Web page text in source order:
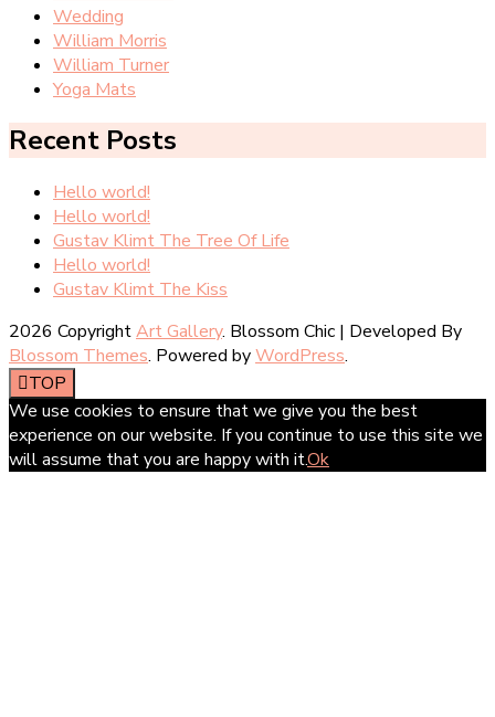
Wedding
William Morris
William Turner
Yoga Mats
Recent Posts
Hello world!
Hello world!
Gustav Klimt The Tree Of Life
Hello world!
Gustav Klimt The Kiss
2026 CopyrightArt Gallery. Blossom Chic | Developed By
Blossom Themes. Powered byWordPress.
TOP
We use cookies to ensure that we give you the best
experience on our website. If you continue to use this site we
will assume that you are happy with it.Ok